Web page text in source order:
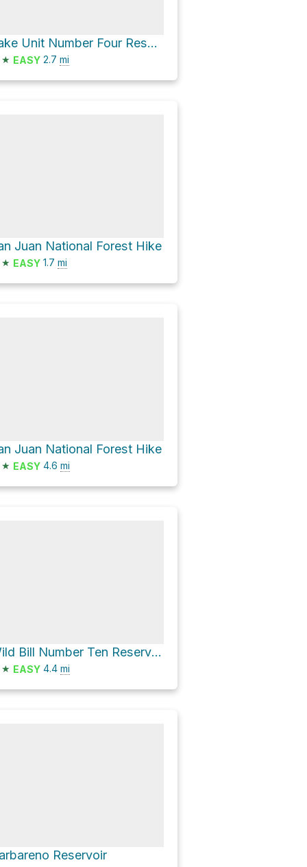
Lake Unit Number Four Reservoir via County Road 21
★ EASY 2.7 mi
Juan National Forest Hike
★ EASY 1.7 mi
Juan National Forest Hike
★ EASY 4.6 mi
Wild Bill Number Ten Reservoir
★ EASY 4.4 mi
Reservoir